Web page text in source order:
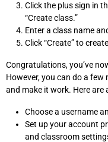
Click the plus sign in
“Create class.”
Enter a class name
Click “Create” to
Congratulations, you’ve
However, you can do a
and make it work. Here are
Choose a username
Set up your account
and classroom